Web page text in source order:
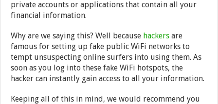
private accounts or applications that contain all your
financial information.
Why are we saying this? Well because hackers are
famous for setting up fake public WiFi networks to
tempt unsuspecting online surfers into using them. As
soon as you log into these fake WiFi hotspots, the
hacker can instantly gain access to all your information.
Keeping all of this in mind, we would recommend you